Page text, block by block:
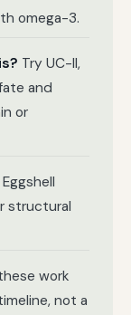
omega-3.
Try UC-II,
and
or
Eggshell
structural
work
not a